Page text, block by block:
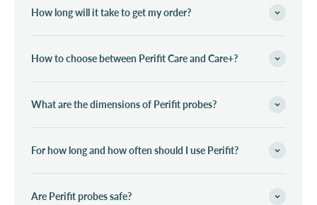
How long will it take to get my order?
How to choose between Perifit Care and Care+?
What are the dimensions of Perifit probes?
For how long and how often should I use Perifit?
Are Perifit probes safe?